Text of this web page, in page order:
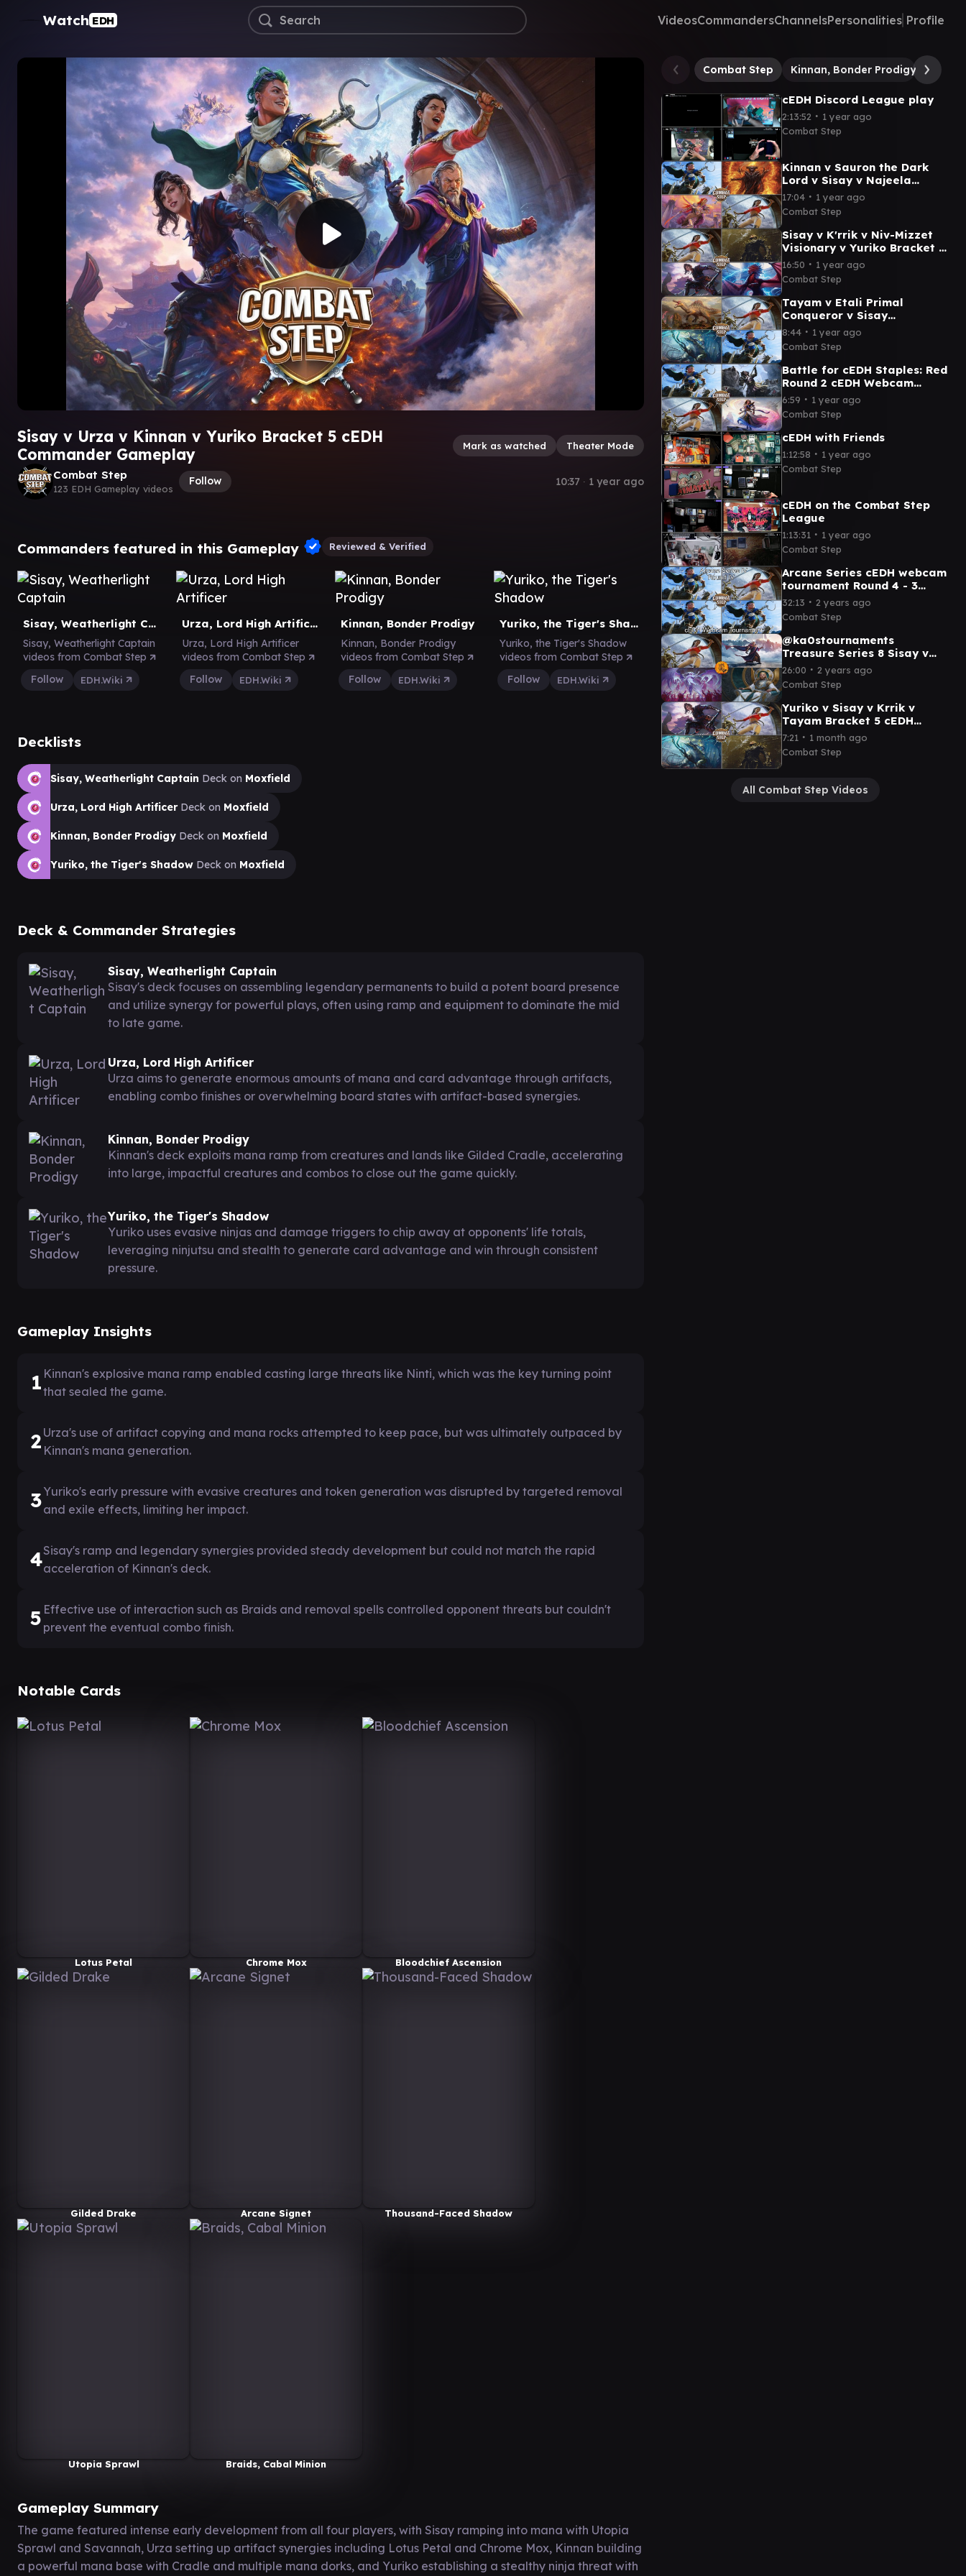
Watch EDH VideosCommandersChannelsPersonalities Profile
Sisay v Urza v Kinnan v Yuriko Bracket 5 cEDH
Commander Gameplay
Mark as watched Theater Mode
Combat Step
123 EDH Gameplay videos
Follow 10:37 ∙ 1 year ago
Commanders featured in this Gameplay Reviewed & Verified
Sisay, Weatherlight Captain
Sisay, Weatherlight Captain
videos from Combat Step
Follow
EDH.Wiki
Urza, Lord High Artificer
Urza, Lord High Artificer
videos from Combat Step
Follow
EDH.Wiki
Kinnan, Bonder Prodigy
Kinnan, Bonder Prodigy
videos from Combat Step
Follow
EDH.Wiki
Yuriko, the Tiger's Shadow
Yuriko, the Tiger's Shadow
videos from Combat Step
Follow
EDH.Wiki
Decklists
Sisay, Weatherlight Captain Deck on Moxfield
Urza, Lord High ArtificerDeck on Moxfield
Kinnan, Bonder Prodigy Deck on Moxfield
Yuriko, the Tiger's Shadow Deck on Moxfield
Deck & Commander Strategies
Sisay, Weatherlight Captain
Sisay's deck focuses on assembling legendary permanents to build a potent board presence
and utilize synergy for powerful plays, often using ramp and equipment to dominate the mid
to late game.
Urza, Lord High Artificer
Urza aims to generate enormous amounts of mana and card advantage through artifacts,
enabling combo finishes or overwhelming board states with artifact-based synergies.
Kinnan, Bonder Prodigy
Kinnan's deck exploits mana ramp from creatures and lands like Gilded Cradle, accelerating
into large, impactful creatures and combos to close out the game quickly.
Yuriko, the Tiger's Shadow
Yuriko uses evasive ninjas and damage triggers to chip away at opponents' life totals,
leveraging ninjutsu and stealth to generate card advantage and win through consistent
pressure.
Gameplay Insights
1 Kinnan's explosive mana ramp enabled casting large threats like Ninti, which was the key turning point
that sealed the game.
2 Urza's use of artifact copying and mana rocks attempted to keep pace, but was ultimately outpaced by
Kinnan's mana generation.
3Yuriko's early pressure with evasive creatures and token generation was disrupted by targeted removal
and exile effects, limiting her impact.
4Sisay's ramp and legendary synergies provided steady development but could not match the rapid
acceleration of Kinnan's deck.
5 Effective use of interaction such as Braids and removal spells controlled opponent threats but couldn't
prevent the eventual combo finish.
Notable Cards
Lotus Petal Chrome Mox Bloodchief Ascension
Gilded Drake Arcane Signet Thousand-Faced Shadow
Utopia Sprawl Braids, Cabal Minion
Gameplay Summary
The game featured intense early development from all four players, with Sisay ramping into mana with Utopia
Sprawl and Savannah, Urza setting up artifact synergies including Lotus Petal and Chrome Mox, Kinnan building
a powerful mana base with Cradle and multiple mana dorks, and Yuriko establishing a stealthy ninja threat with
Combat Step Kinnan, Bonder Prodigy
cEDH Discord League play
2:13:52 ∙ 1 year ago
Combat Step
Kinnan v Sauron the Dark
Lord v Sisay v Najeela
Bracket 5 cEDH Commander
Gameplay
17:04 ∙ 1 year ago
Combat Step
Sisay v K'rrik v Niv-Mizzet
Visionary v Yuriko Bracket 5
cEDH Commander Gameplay
16:50 ∙ 1 year ago
Combat Step
Tayam v Etali Primal
Conqueror v Sisay
Weatherlight Captain v
Kinnan Bracket 5 cEDH
Gameplay
8:44 ∙ 1 year ago
Combat Step
Battle for cEDH Staples: Red
Round 2 cEDH Webcam
Tournament
6:59 ∙ 1 year ago
Combat Step
cEDH with Friends
1:12:58 ∙ 1 year ago
Combat Step
cEDH on the Combat Step
League
1:13:31 ∙ 1 year ago
Combat Step
Arcane Series cEDH webcam
tournament Round 4 - 3
Kinnans take on Sissay
32:13 ∙ 2 years ago
Combat Step
@ka0stournaments
Treasure Series 8 Sisay v
Urza v Kenrith v Atraxa
Grand Unifier cEDH
Tournament
26:00 ∙ 2 years ago
Combat Step
Yuriko v Sisay v Krrik v
Tayam Bracket 5 cEDH
Commander Gameplay
7:21 ∙ 1 month ago
Combat Step
All Combat Step Videos